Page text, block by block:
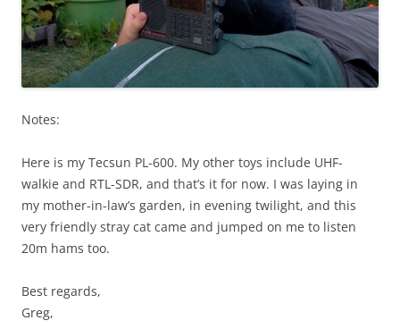
Notes:
Here is my Tecsun PL-600. My other toys include UHF-
walkie and RTL-SDR, and that’s it for now. I was laying in
my mother-in-law’s garden, in evening twilight, and this
very friendly stray cat came and jumped on me to listen
20m hams too.
Best regards,
Greg,